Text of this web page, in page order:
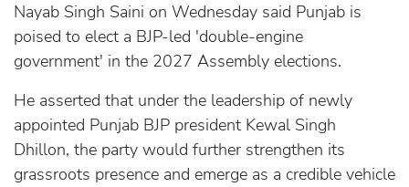
Nayab Singh Saini on Wednesday said Punjab is
poised to elect a BJP-led 'double-engine
government' in the 2027 Assembly elections.
He asserted that under the leadership of newly
appointed Punjab BJP president Kewal Singh
Dhillon, the party would further strengthen its
grassroots presence and emerge as a credible vehicle